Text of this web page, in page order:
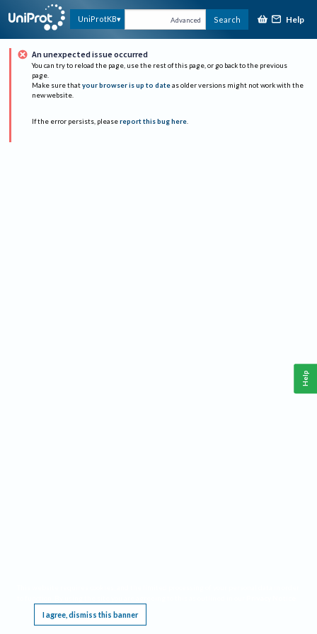
UniProtKB Advanced Search Help
An unexpected issue occurred
You can try to reload the page, use the rest of this page, or go back to the previous
page.
Make sure that your browser is up to date as older versions might not work with the
new website.
If the error persists, please report this bug here.
I agree, dismiss this banner
Help